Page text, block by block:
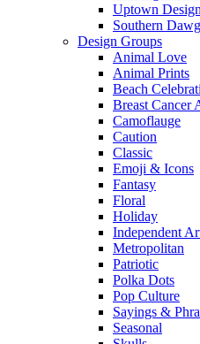
Uptown
Southern
Design Groups
Animal Love
Animal Prints
Beach
Breast Cancer
Camoflauge
Caution
Classic
Emoji & Icons
Fantasy
Floral
Holiday
Independent
Metropolitan
Patriotic
Polka Dots
Pop Culture
Sayings &
Seasonal